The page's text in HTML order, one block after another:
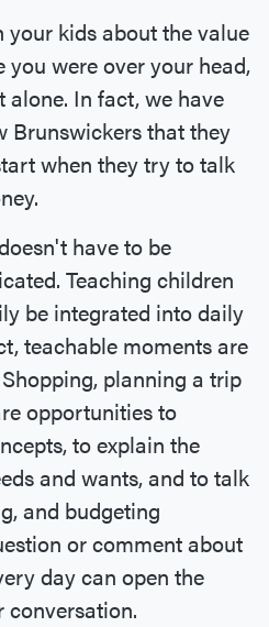
your kids about the value
were over your head,
alone. In fact, we have
Brunswickers that they
when they try to talk
have to be
Teaching children
be integrated into daily
teachable moments are
planning a trip
opportunities to
to explain the
and wants, and to talk
and budgeting
or comment about
day can open the